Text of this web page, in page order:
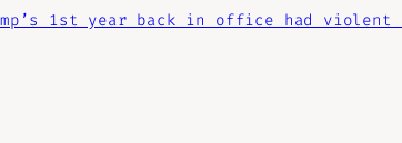
1st year back in office had violent